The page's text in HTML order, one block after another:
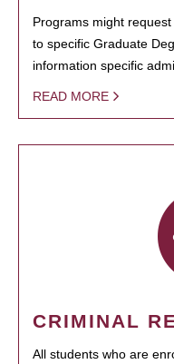
Programs might
to specific Graduate
information specific
READ MORE
CRIMINAL
All students who are